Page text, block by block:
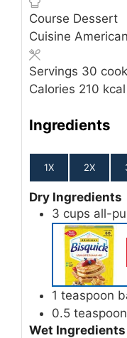
Course Dessert
Cuisine American
Servings 30
Calories 210 kcal
Ingredients
1X 2X
Dry Ingredients
3 cups all-
1 teaspoon
0.5 teaspoon
Wet Ingredients